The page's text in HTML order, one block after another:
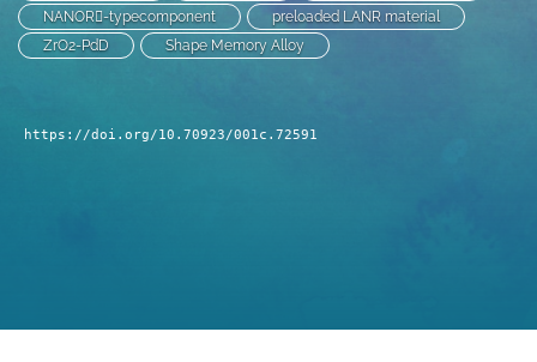
NANOR􏰣-typecomponent
preloaded LANR material
ZrO2-PdD
Shape Memory Alloy
https://doi.org/10.70923/001c.72591